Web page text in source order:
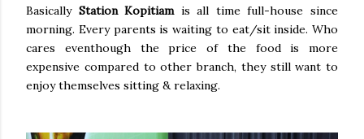
Basically Station Kopitiamis all time full-house since
morning. Every parents is waiting to eat/sit inside. Who
cares eventhough the price of the food is more
expensive compared to other branch, they still want to
enjoy themselves sitting & relaxing.